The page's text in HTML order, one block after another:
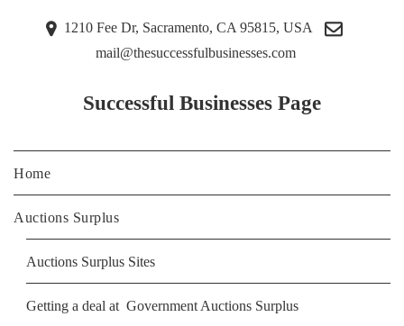
1210 Fee Dr, Sacramento, CA 95815, USA
mail@thesuccessfulbusinesses.com
Successful Businesses Page
Home
Auctions Surplus
Auctions Surplus Sites
Getting a deal at Government Auctions Surplus